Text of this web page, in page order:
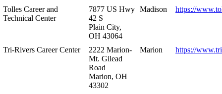
Tolles Career and
Technical Center
7877 US Hwy
42 S
Plain City,
OH 43064
Madison https://
Tri-Rivers Career Center
2222 Marion-
Mt. Gilead
Road
Marion, OH
43302
Marion https://